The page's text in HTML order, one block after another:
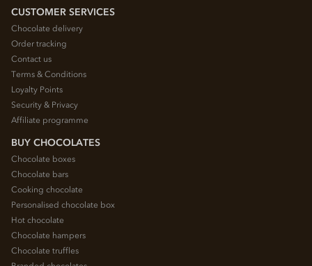
CUSTOMER SERVICES
Chocolate delivery
Order tracking
Contact us
Terms & Conditions
Loyalty Points
Security & Privacy
Affiliate programme
BUY CHOCOLATES
Chocolate boxes
Chocolate bars
Cooking chocolate
Personalised chocolate box
Hot chocolate
Chocolate hampers
Chocolate truffles